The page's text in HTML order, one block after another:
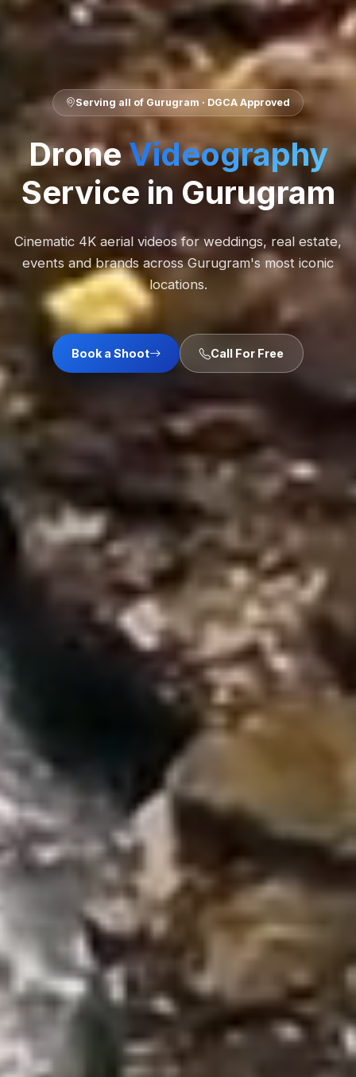
Serving all of Gurugram · DGCA Approved
DroneVideography
Service in Gurugram
Cinematic 4K aerial videos for weddings, real estate,
events and brands across Gurugram's most iconic
locations.
Book a Shoot Call For Free